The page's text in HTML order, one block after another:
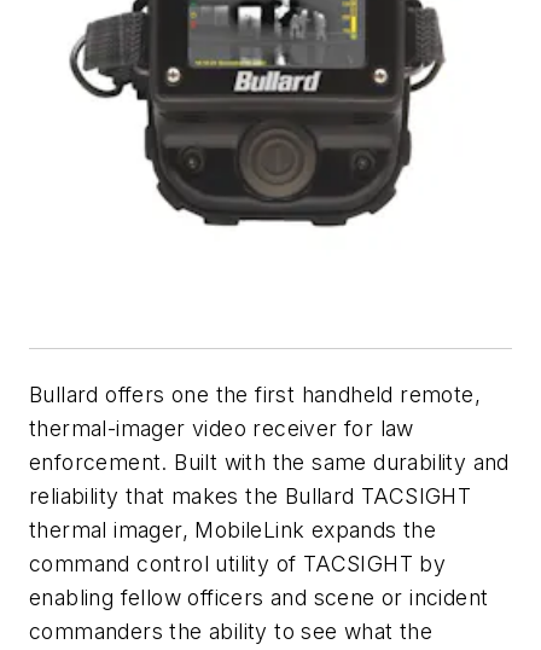
Bullard offers one the first handheld remote,
thermal-imager video receiver for law
enforcement. Built with the same durability and
reliability that makes the Bullard TACSIGHT
thermal imager, MobileLink expands the
command control utility of TACSIGHT by
enabling fellow officers and scene or incident
commanders the ability to see what the